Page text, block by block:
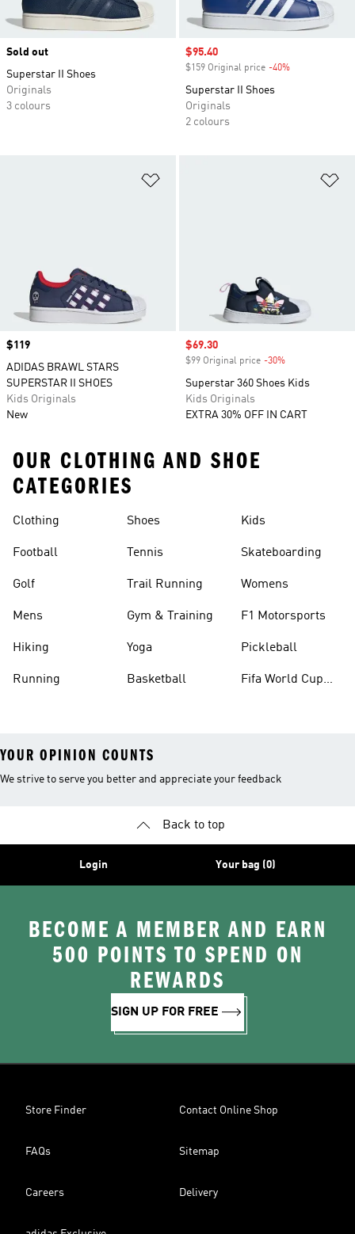
Sold out
Superstar II Shoes
Originals
3 colours
Sale price
$95.40
$159 Original price -40%
Superstar II Shoes
Originals
2 colours
Price
$119
ADIDAS BRAWL STARS
SUPERSTAR II SHOES
Kids Originals
New
Sale price
$69.30
$99 Original price -30%
Superstar 360 Shoes Kids
Kids Originals
EXTRA 30% OFF IN CART
OUR CLOTHING AND SHOE
CATEGORIES
Clothing
Football
Golf
Mens
Hiking
Running
Shoes
Tennis
Trail Running
Gym & Training
Yoga
Basketball
Kids
Skateboarding
Womens
F1 Motorsports
Pickleball
Fifa World Cup
YOUR OPINION COUNTS
We strive to serve you better and appreciate your feedback
Back to top
Login Your bag (0)
BECOME A MEMBER AND EARN
500 POINTS TO SPEND ON
REWARDS
SIGN UP FOR FREE
Store Finder Contact Online Shop
FAQs Sitemap
Careers Delivery